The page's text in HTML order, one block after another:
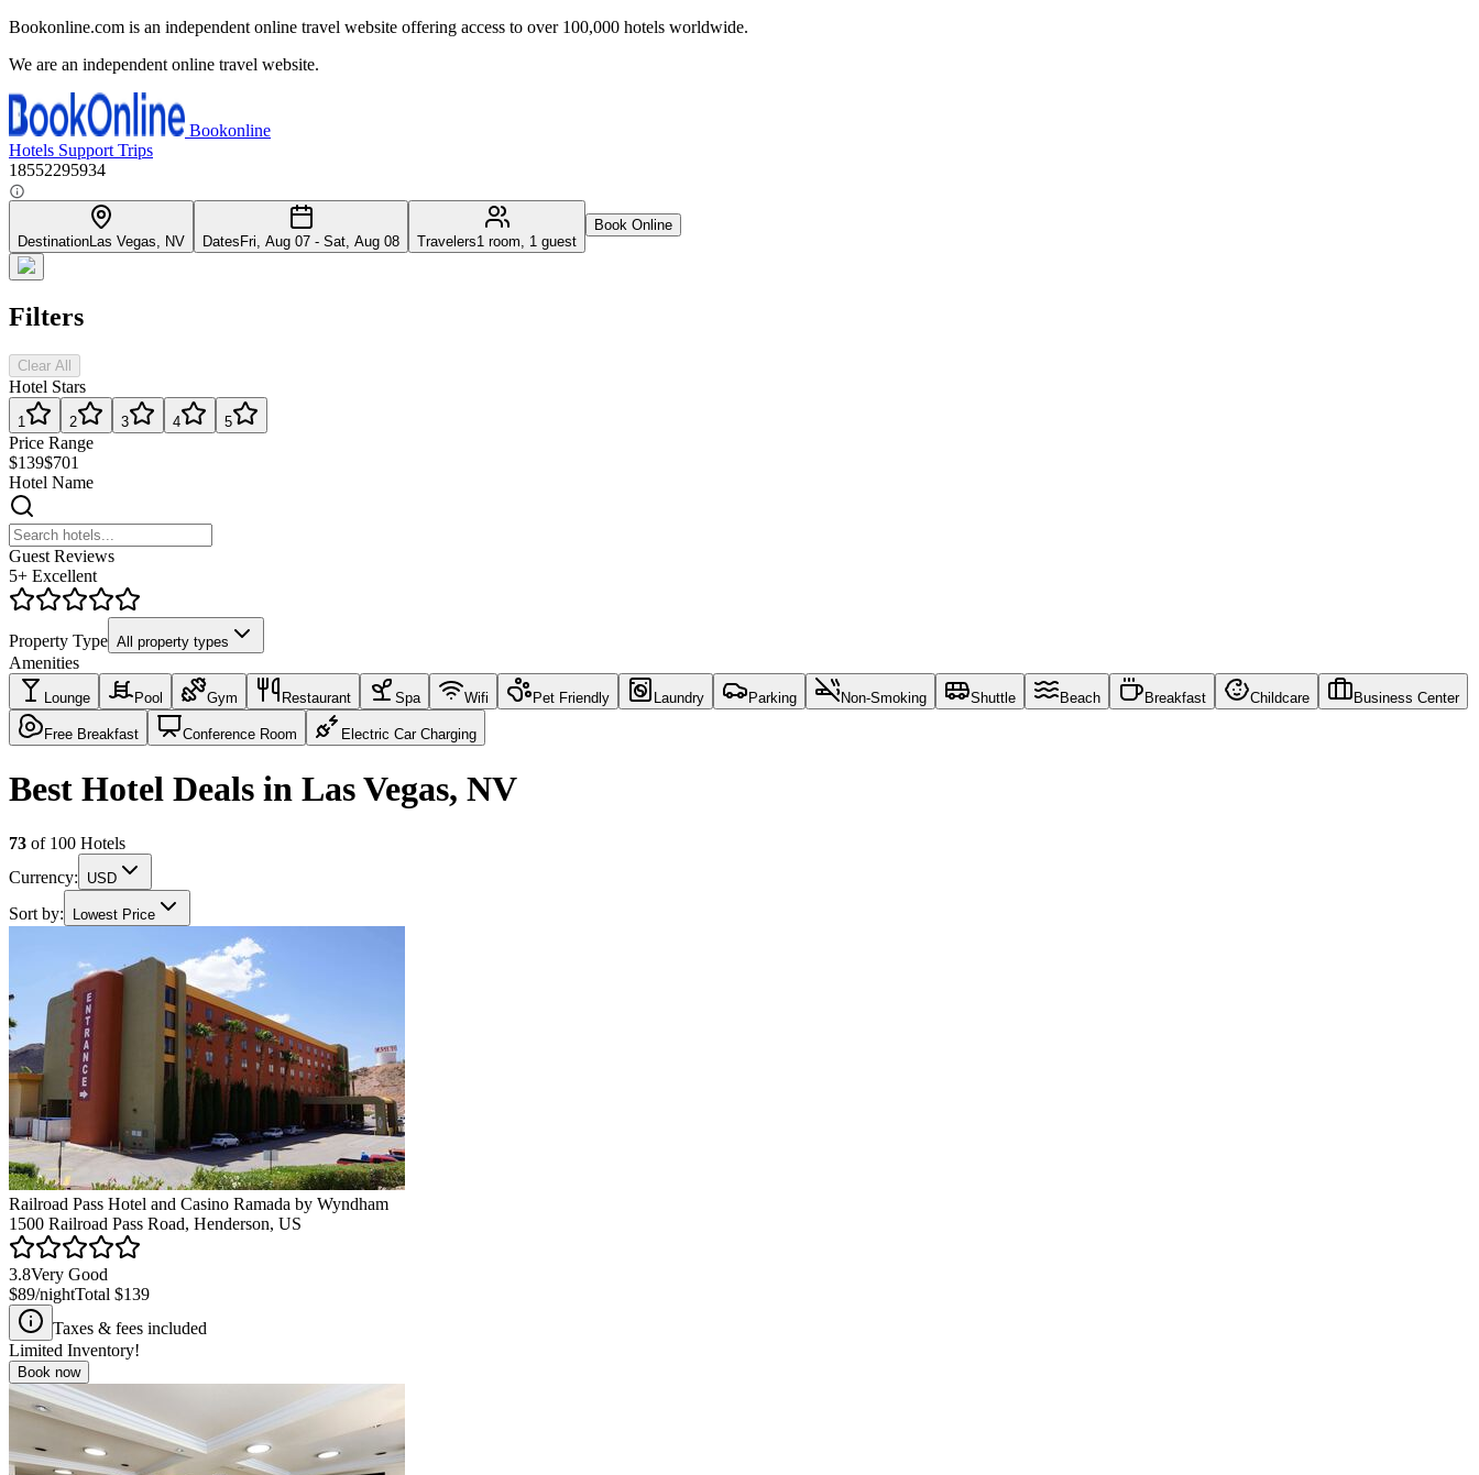
Bookonline.com is an independent online travel website offering access to over 100,000 hotels worldwide.
We are an independent online travel website.
Bookonline
Hotels Support Trips
18552295934
DestinationLas Vegas, NV Dates Fri, Aug 07 - Sat, Aug 08 Travelers1 room, 1 guest
Book Online
Filters
Clear All
Hotel Stars
1 2 3 4 5
Price Range
$139$701
Hotel Name
Guest Reviews
5+ Excellent
Property Type All property types
Amenities
Lounge Pool Gym Restaurant Spa Wifi Pet Friendly Laundry Parking Non-Smoking Shuttle Beach Breakfast Childcare Business Center
Free Breakfast Conference Room Electric Car Charging
Best Hotel Deals in Las Vegas, NV
73 of 100 Hotels
Currency:
USD
Sort by: Lowest Price
Railroad Pass Hotel and Casino Ramada by Wyndham
1500 Railroad Pass Road, Henderson, US
3.8Very Good
$89/nightTotal $139
Taxes & fees included
Limited Inventory!
Book now